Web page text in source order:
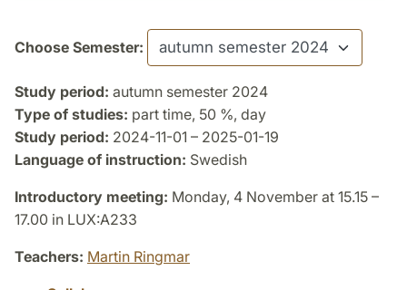
Choose Semester:
Study period: autumn semester 2024
Type of studies: part time, 50 %, day
Study period: 2024-11-01 – 2025-01-19
Language of instruction: Swedish
Introductory meeting: Monday, 4 November at 15.15 –
17.00 in LUX:A233
Teachers: Martin Ringmar